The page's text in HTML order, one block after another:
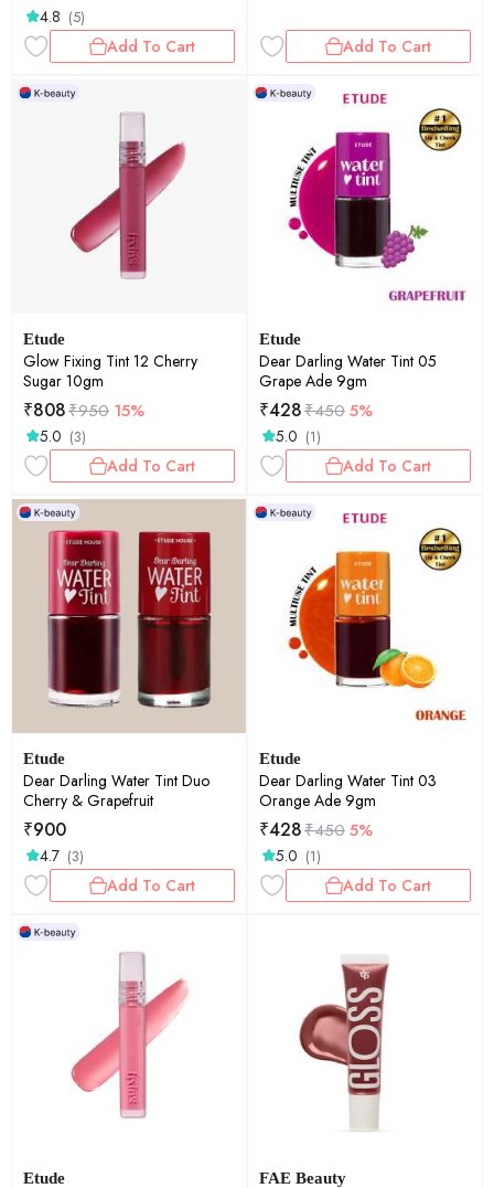
4.8 (5)
Add To Cart Add To Cart
Etude
Glow Fixing Tint 12 Cherry
Sugar 10gm
₹808₹950 15%
5.0 (3)
Add To Cart
Etude
Dear Darling Water Tint 05
Grape Ade 9gm
₹428₹4505%
5.0 (1)
Add To Cart
Etude
Dear Darling Water Tint Duo
Cherry & Grapefruit
₹900
4.7 (3)
Add To Cart
Etude
Dear Darling Water Tint 03
Orange Ade 9gm
₹428₹4505%
5.0 (1)
Add To Cart
Etude FAE Beauty